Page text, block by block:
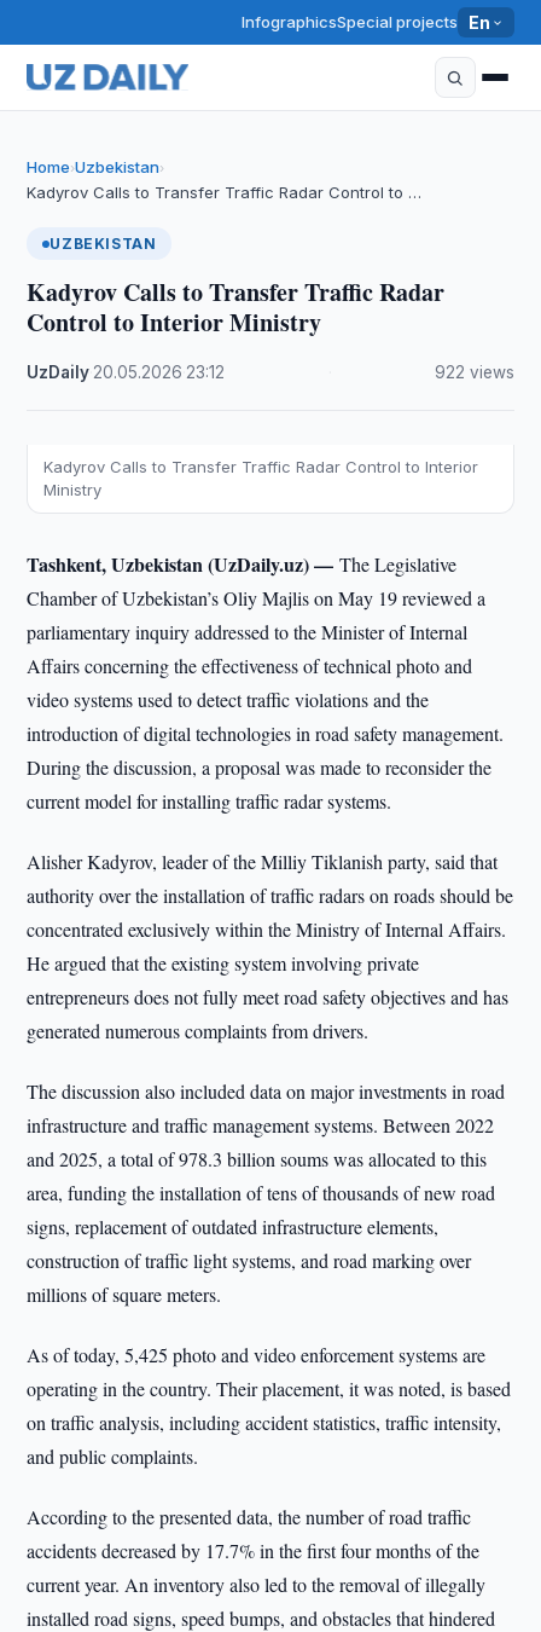
InfographicsSpecial projects En
Home›Uzbekistan›
Kadyrov Calls to Transfer Traffic Radar Control to …
UZBEKISTAN
Kadyrov Calls to Transfer Traffic Radar
Control to Interior Ministry
UzDaily 20.05.2026 23:12 922 views
Kadyrov Calls to Transfer Traffic Radar Control to Interior
Ministry
Tashkent, Uzbekistan (UzDaily.uz) —The Legislative
Chamber of Uzbekistan’s Oliy Majlis on May 19 reviewed a
parliamentary inquiry addressed to the Minister of Internal
Affairs concerning the effectiveness of technical photo and
video systems used to detect traffic violations and the
introduction of digital technologies in road safety management.
During the discussion, a proposal was made to reconsider the
current model for installing traffic radar systems.
Alisher Kadyrov, leader of the Milliy Tiklanish party, said that
authority over the installation of traffic radars on roads should be
concentrated exclusively within the Ministry of Internal Affairs.
He argued that the existing system involving private
entrepreneurs does not fully meet road safety objectives and has
generated numerous complaints from drivers.
The discussion also included data on major investments in road
infrastructure and traffic management systems. Between 2022
and 2025, a total of 978.3 billion soums was allocated to this
area, funding the installation of tens of thousands of new road
signs, replacement of outdated infrastructure elements,
construction of traffic light systems, and road marking over
millions of square meters.
As of today, 5,425 photo and video enforcement systems are
operating in the country. Their placement, it was noted, is based
on traffic analysis, including accident statistics, traffic intensity,
and public complaints.
According to the presented data, the number of road traffic
accidents decreased by 17.7% in the first four months of the
current year. An inventory also led to the removal of illegally
installed road signs, speed bumps, and obstacles that hindered